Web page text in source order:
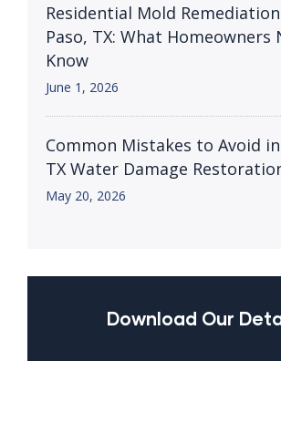
Residential Mold
Paso, TX: What Homeowners
Know
June 1, 2026
Common Mistakes to Avoid
TX Water Damage
May 20, 2026
Download Our